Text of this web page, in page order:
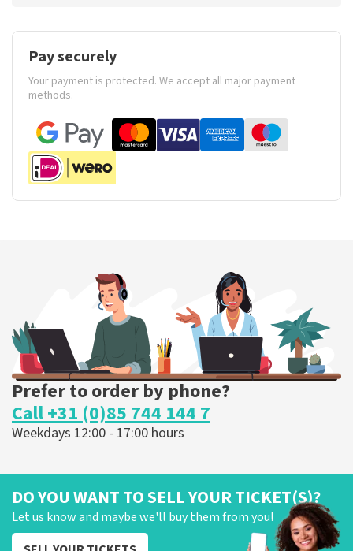
Pay securely
Your payment is protected. We accept all major payment
methods.
Prefer to order by phone?
Call +31 (0)85 744 144 7
Weekdays 12:00 - 17:00 hours
DO YOU WANT TO SELL YOUR TICKET(S)?
Let us know and maybe we'll buy them from you!